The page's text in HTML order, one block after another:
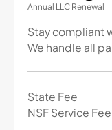
Annual LLC Renewal
Stay compliant
We handle all
State Fee
NSF Service Fee